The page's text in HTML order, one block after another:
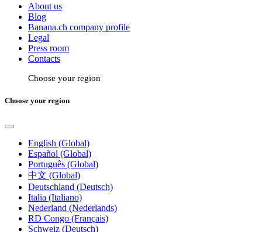
About us
Blog
Banana.ch company profile
Legal
Press room
Contacts
Choose your region
Choose your region
English (Global)
Español (Global)
Português (Global)
中文 (Global)
Deutschland (Deutsch)
Italia (Italiano)
Nederland (Nederlands)
RD Congo (Français)
Schweiz (Deutsch)